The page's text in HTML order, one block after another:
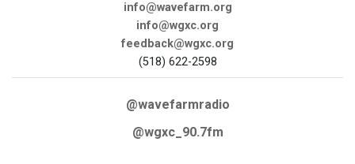
info@wavefarm.org
info@wgxc.org
feedback@wgxc.org
(518) 622-2598
@wavefarmradio
@wgxc_90.7fm